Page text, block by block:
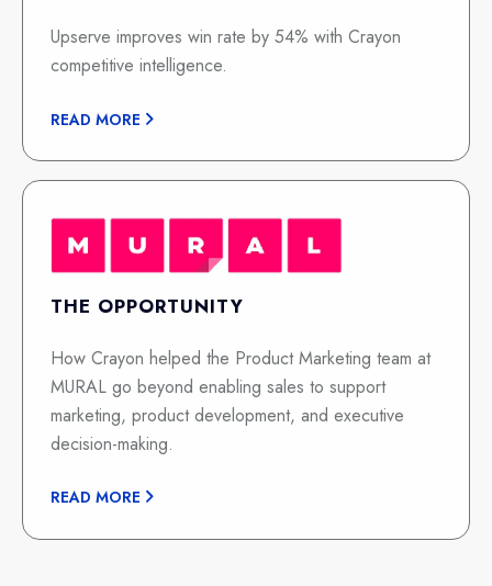
Upserve improves win rate by 54% with Crayon
competitive intelligence.
READ MORE
THE OPPORTUNITY
How Crayon helped the Product Marketing team at
MURAL go beyond enabling sales to support
marketing, product development, and executive
decision-making.
READ MORE